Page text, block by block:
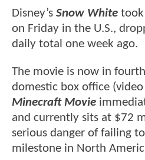
Disney’s Snow White
on Friday in the U.S.,
daily total one week ago.
The movie is now in
domestic box office
Minecraft Movie
and currently sits at $72
serious danger of failing
milestone in North